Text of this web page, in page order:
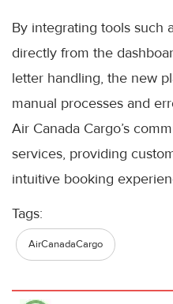
By integrating tools such
directly from the
letter handling, the new
manual processes and
Air Canada Cargo’s
services, providing
intuitive booking
Tags:
AirCanadaCargo